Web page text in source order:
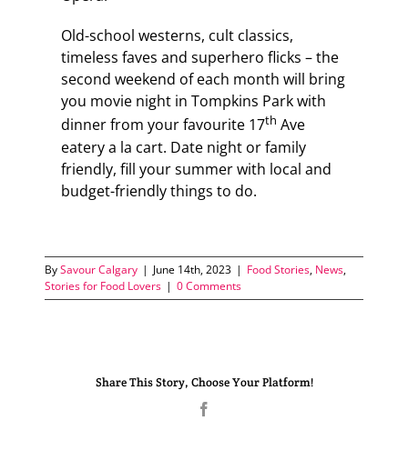
Old-school westerns, cult classics,
timeless faves and superhero flicks – the
second weekend of each month will bring
you movie night in Tompkins Park with
dinner from your favourite 17th Ave
eatery a la cart. Date night or family
friendly, fill your summer with local and
budget-friendly things to do.
BySavour Calgary | June 14th, 2023 | Food Stories, News,
Stories for Food Lovers | 0 Comments
Share This Story, Choose Your Platform!